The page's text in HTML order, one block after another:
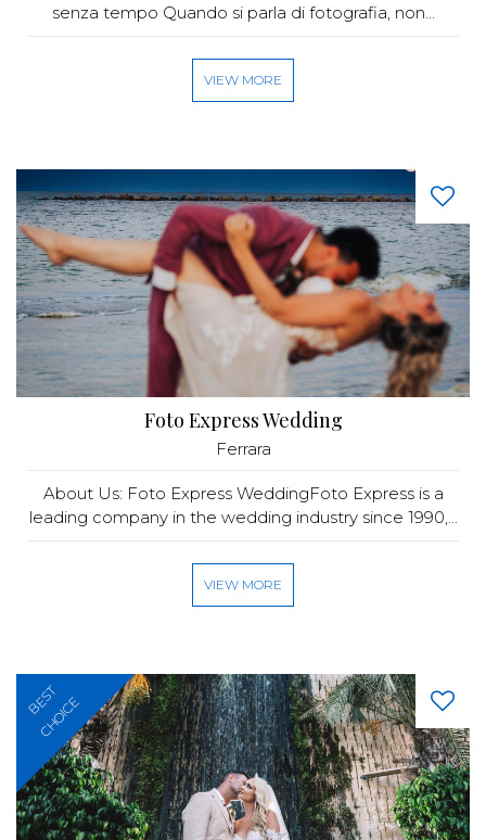
senza tempo Quando si parla di fotografia, non...
VIEW MORE
Foto Express Wedding
Ferrara
About Us: Foto Express WeddingFoto Express is a
leading company in the wedding industry since 1990,...
VIEW MORE
BEST
CHOICE